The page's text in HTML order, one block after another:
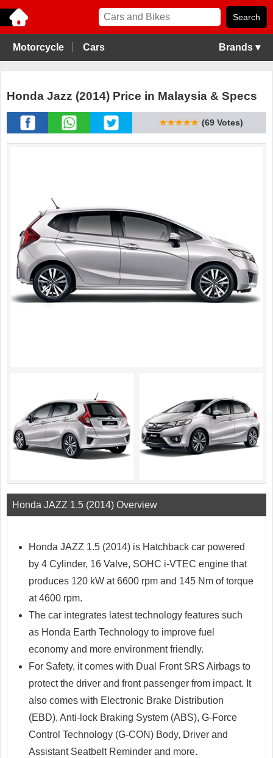
Motorcycle Cars Brands ▾
Honda Jazz (2014) Price in Malaysia & Specs
★★★★★ (69 Votes)
Honda JAZZ 1.5 (2014) Overview
Honda JAZZ 1.5 (2014) is Hatchback car powered
by 4 Cylinder, 16 Valve, SOHC i-VTEC engine that
produces 120 kW at 6600 rpm and 145 Nm of torque
at 4600 rpm.
The car integrates latest technology features such
as Honda Earth Technology to improve fuel
economy and more environment friendly.
For Safety, it comes with Dual Front SRS Airbags to
protect the driver and front passenger from impact. It
also comes with Electronic Brake Distribution
(EBD), Anti-lock Braking System (ABS), G-Force
Control Technology (G-CON) Body, Driver and
Assistant Seatbelt Reminder and more.